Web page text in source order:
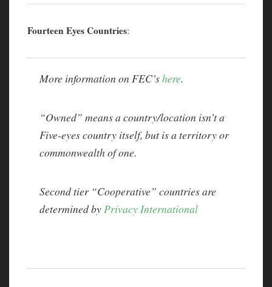
Fourteen Eyes Countries:
More information on FEC’shere.
“Owned” means a country/location isn’t a
Five-eyes country itself, but is a territory or
commonwealth of one.
Second tier “Cooperative” countries are
determined byPrivacy International